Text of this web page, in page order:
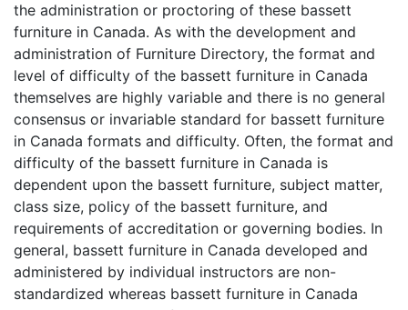
the administration or proctoring of these bassett
furniture in Canada. As with the development and
administration of Furniture Directory, the format and
level of difficulty of the bassett furniture in Canada
themselves are highly variable and there is no general
consensus or invariable standard for bassett furniture
in Canada formats and difficulty. Often, the format and
difficulty of the bassett furniture in Canada is
dependent upon the bassett furniture, subject matter,
class size, policy of the bassett furniture, and
requirements of accreditation or governing bodies. In
general, bassett furniture in Canada developed and
administered by individual instructors are non-
standardized whereas bassett furniture in Canada